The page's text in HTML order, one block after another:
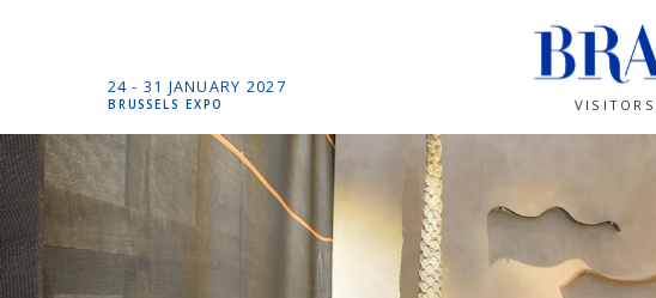
24 - 31 JANUARY 2027
BRUSSELS EXPO VISITORS